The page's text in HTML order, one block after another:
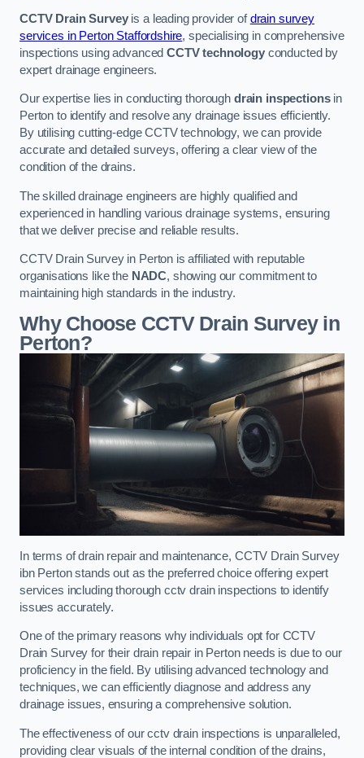
CCTV Drain Surveyis a leading provider ofdrain survey
services in Perton Staffordshire, specialising in comprehensive
inspections using advancedCCTV technologyconducted by
expert drainage engineers.
Our expertise lies in conducting thorough drain inspectionsin
Perton to identify and resolve any drainage issues efficiently.
By utilising cutting-edge CCTV technology, we can provide
accurate and detailed surveys, offering a clear view of the
condition of the drains.
The skilled drainage engineers are highly qualified and
experienced in handling various drainage systems, ensuring
that we deliver precise and reliable results.
CCTV Drain Survey in Perton is affiliated with reputable
organisations like the NADC, showing our commitment to
maintaining high standards in the industry.
Why Choose CCTV Drain Survey in
Perton?
In terms of drain repair and maintenance, CCTV Drain Survey
ibn Perton stands out as the preferred choice offering expert
services including thorough cctv drain inspections to identify
issues accurately.
One of the primary reasons why individuals opt for CCTV
Drain Survey for their drain repair in Perton needs is due to our
proficiency in the field. By utilising advanced technology and
techniques, we can efficiently diagnose and address any
drainage issues, ensuring a comprehensive solution.
The effectiveness of our cctv drain inspections is unparalleled,
providing clear visuals of the internal condition of the drains,